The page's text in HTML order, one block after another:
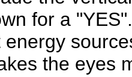
for a
energy
the eyes